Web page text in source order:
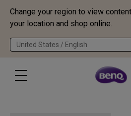
Change your region to view
your location and shop online.
United States / English